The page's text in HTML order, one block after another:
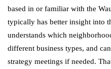
based in or familiar with the
typically has better insight into
understands which
different business types, and
strategy meetings if needed.